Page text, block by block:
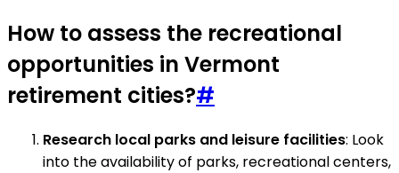
How to assess the recreational
opportunities in Vermont
retirement cities?#
Research local parks and leisure facilities: Look
into the availability of parks, recreational centers,